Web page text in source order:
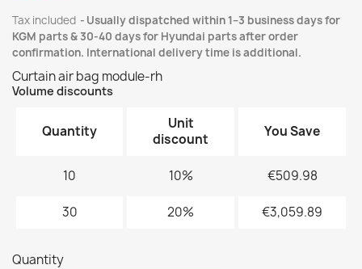
Tax included
Usually dispatched within 1–3 business days for
KGM parts & 30-40 days for Hyundai parts after order
confirmation. International delivery time is additional.
Curtain air bag module-rh
Volume discounts
Quantity
Unit
discount
You Save
10 10% €509.98
30 20% €3,059.89
Quantity